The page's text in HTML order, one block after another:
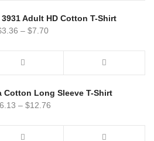
Adult HD Cotton T-Shirt
3.36 – $7.70
Cotton Long Sleeve T-Shirt
6.13 – $12.76